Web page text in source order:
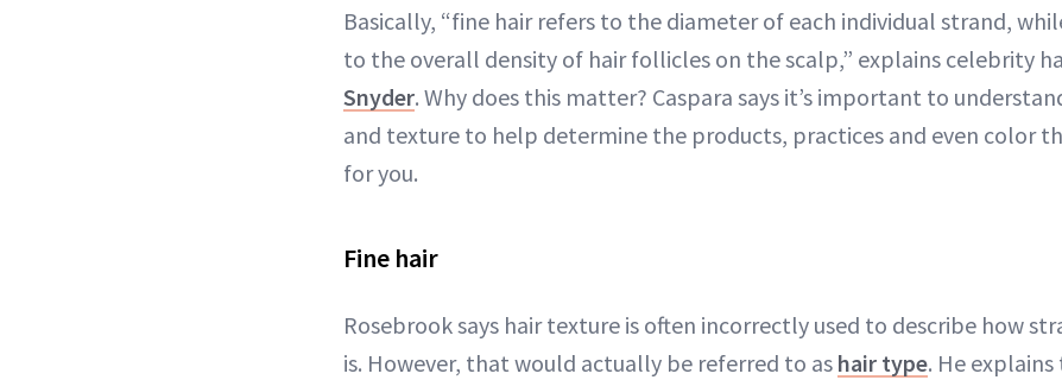
Basically, “fine hair refers to the diameter of each individual strand,
to the overall density of hair follicles on the scalp,” explains celebrity
Snyder. Why does this matter? Caspara says it’s important to
and texture to help determine the products, practices and even color
for you.
Fine hair
Rosebrook says hair texture is often incorrectly used to describe how
is. However, that would actually be referred to as hair type. He